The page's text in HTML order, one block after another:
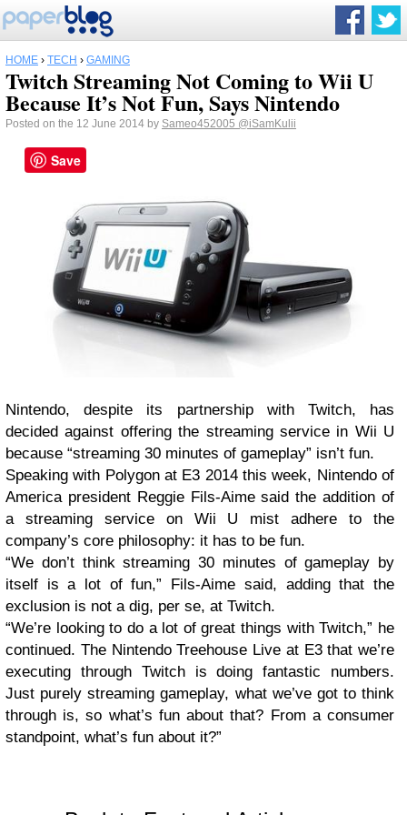
HOME › TECH › GAMING
Twitch Streaming Not Coming to Wii U
Because It’s Not Fun, Says Nintendo
Posted on the 12 June 2014 by Sameo452005 @iSamKulii
Nintendo, despite its partnership with Twitch, has
decided against offering the streaming service in Wii U
because “streaming 30 minutes of gameplay” isn’t fun.
Speaking with Polygon at E3 2014 this week, Nintendo of
America president Reggie Fils-Aime said the addition of
a streaming service on Wii U mist adhere to the
company’s core philosophy: it has to be fun.
“We don’t think streaming 30 minutes of gameplay by
itself is a lot of fun,” Fils-Aime said, adding that the
exclusion is not a dig, per se, at Twitch.
“We’re looking to do a lot of great things with Twitch,” he
continued. The Nintendo Treehouse Live at E3 that we’re
executing through Twitch is doing fantastic numbers.
Just purely streaming gameplay, what we’ve got to think
through is, so what’s fun about that? From a consumer
standpoint, what’s fun about it?”
Save